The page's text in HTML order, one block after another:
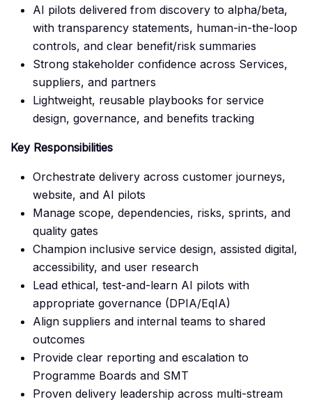
AI pilots delivered from discovery to alpha/beta,
with transparency statements, human-in-the-loop
controls, and clear benefit/risk summaries
Strong stakeholder confidence across Services,
suppliers, and partners
Lightweight, reusable playbooks for service
design, governance, and benefits tracking
Key Responsibilities
Orchestrate delivery across customer journeys,
website, and AI pilots
Manage scope, dependencies, risks, sprints, and
quality gates
Champion inclusive service design, assisted digital,
accessibility, and user research
Lead ethical, test-and-learn AI pilots with
appropriate governance (DPIA/EqIA)
Align suppliers and internal teams to shared
outcomes
Provide clear reporting and escalation to
Programme Boards and SMT
Proven delivery leadership across multi-stream